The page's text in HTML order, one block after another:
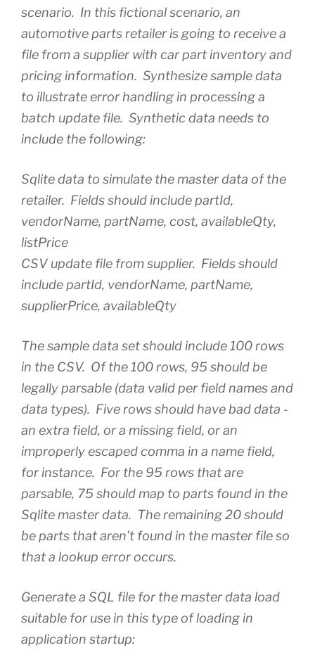
scenario. In this fictional scenario, an
automotive parts retailer is going to receive a
file from a supplier with car part inventory and
pricing information. Synthesize sample data
to illustrate error handling in processing a
batch update file. Synthetic data needs to
include the following:
Sqlite data to simulate the master data of the
retailer. Fields should include partId,
vendorName, partName, cost, availableQty,
listPrice
CSV update file from supplier. Fields should
include partId, vendorName, partName,
supplierPrice, availableQty
The sample data set should include 100 rows
in the CSV. Of the 100 rows, 95 should be
legally parsable (data valid per field names and
data types). Five rows should have bad data -
an extra field, or a missing field, or an
improperly escaped comma in a name field,
for instance. For the 95 rows that are
parsable, 75 should map to parts found in the
Sqlite master data. The remaining 20 should
be parts that aren’t found in the master file so
that a lookup error occurs.
Generate a SQL file for the master data load
suitable for use in this type of loading in
application startup: